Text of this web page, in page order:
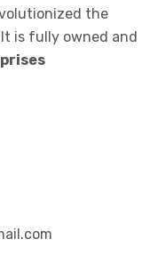
the
is fully owned and